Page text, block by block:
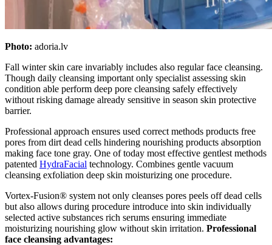
Photo: adoria.lv
Fall winter skin care invariably includes also regular face cleansing.
Though daily cleansing important only specialist assessing skin
condition able perform deep pore cleansing safely effectively
without risking damage already sensitive in season skin protective
barrier.
Professional approach ensures used correct methods products free
pores from dirt dead cells hindering nourishing products absorption
making face tone gray. One of today most effective gentlest methods
patented HydraFacial technology. Combines gentle vacuum
cleansing exfoliation deep skin moisturizing one procedure.
Vortex-Fusion® system not only cleanses pores peels off dead cells
but also allows during procedure introduce into skin individually
selected active substances rich serums ensuring immediate
moisturizing nourishing glow without skin irritation. Professional
face cleansing advantages: